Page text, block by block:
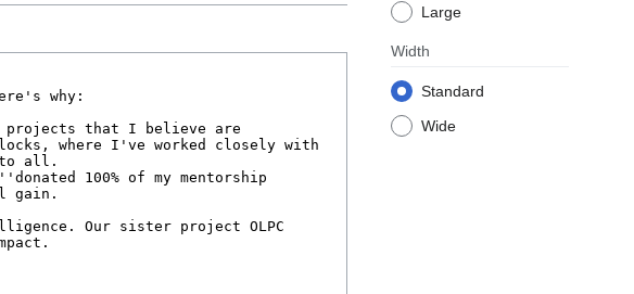
Large
Width
Standard
Wide